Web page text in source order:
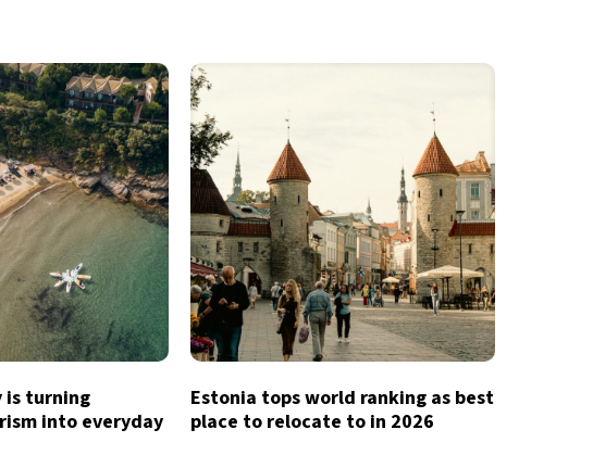
is turning
into everyday
Estonia tops world ranking as best
place to relocate to in 2026